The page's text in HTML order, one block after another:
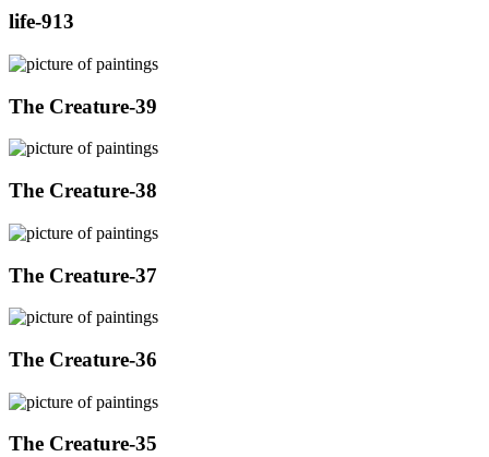
life-913
The Creature-39
The Creature-38
The Creature-37
The Creature-36
The Creature-35